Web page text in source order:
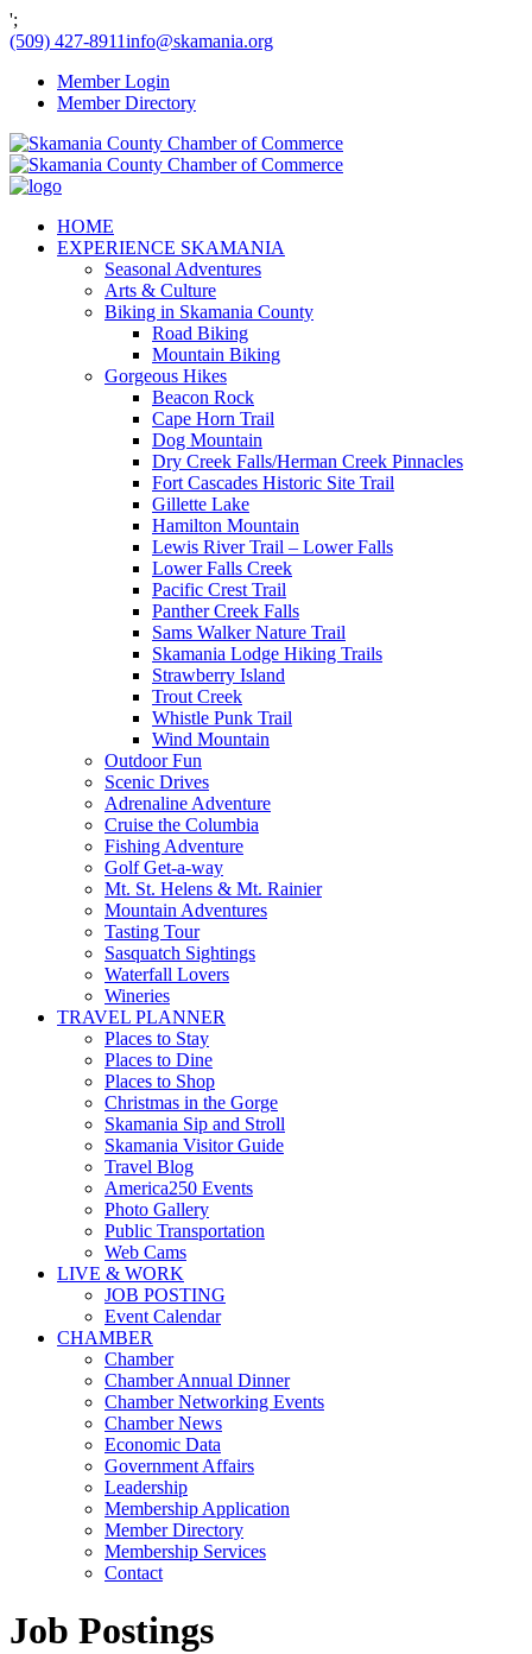
';
(509) 427-8911info@skamania.org
Member Login
Member Directory
HOME
EXPERIENCE SKAMANIA
Seasonal Adventures
Arts & Culture
Biking in Skamania County
Road Biking
Mountain Biking
Gorgeous Hikes
Beacon Rock
Cape Horn Trail
Dog Mountain
Dry Creek Falls/Herman Creek Pinnacles
Fort Cascades Historic Site Trail
Gillette Lake
Hamilton Mountain
Lewis River Trail – Lower Falls
Lower Falls Creek
Pacific Crest Trail
Panther Creek Falls
Sams Walker Nature Trail
Skamania Lodge Hiking Trails
Strawberry Island
Trout Creek
Whistle Punk Trail
Wind Mountain
Outdoor Fun
Scenic Drives
Adrenaline Adventure
Cruise the Columbia
Fishing Adventure
Golf Get-a-way
Mt. St. Helens & Mt. Rainier
Mountain Adventures
Tasting Tour
Sasquatch Sightings
Waterfall Lovers
Wineries
TRAVEL PLANNER
Places to Stay
Places to Dine
Places to Shop
Christmas in the Gorge
Skamania Sip and Stroll
Skamania Visitor Guide
Travel Blog
America250 Events
Photo Gallery
Public Transportation
Web Cams
LIVE & WORK
JOB POSTING
Event Calendar
CHAMBER
Chamber
Chamber Annual Dinner
Chamber Networking Events
Chamber News
Economic Data
Government Affairs
Leadership
Membership Application
Member Directory
Membership Services
Contact
Job Postings